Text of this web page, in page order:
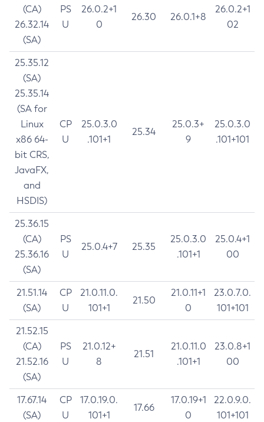
(CA)
26.32.14
(SA)
PS
U
26.0.2+1
0
26.30 26.0.1+8
26.0.2+1
02
25.35.12
(SA)
25.35.14
(SA for
Linux
x86 64-
bit CRS,
JavaFX,
and
HSDIS)
CP
U
25.0.3.0
.101+1
25.34
25.0.3+
9
25.0.3.0
.101+101
25.36.15
(CA)
25.36.16
(SA)
PS
U
25.0.4+7 25.35
25.0.3.0
.101+1
25.0.4+1
00
21.51.14
(SA)
CP
U
21.0.11.0.
101+1
21.50
21.0.11+1
0
23.0.7.0.
101+101
21.52.15
(CA)
21.52.16
(SA)
PS
U
21.0.12+
8
21.51
21.0.11.0
.101+1
23.0.8+1
00
17.67.14
(SA)
CP
U
17.0.19.0.
101+1
17.66
17.0.19+1
0
22.0.9.0.
101+101